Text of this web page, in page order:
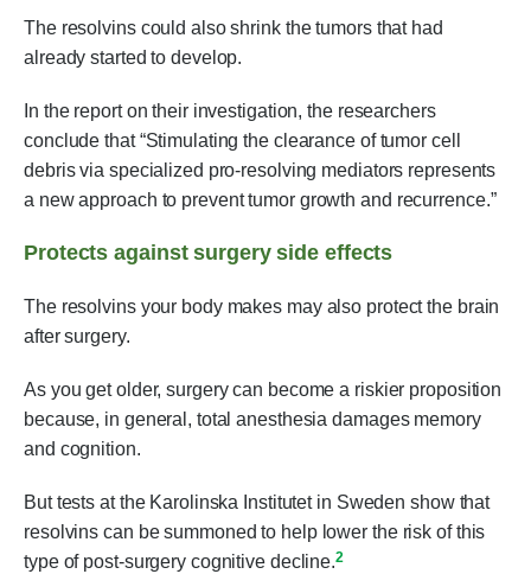
The resolvins could also shrink the tumors that had
already started to develop.
In the report on their investigation, the researchers
conclude that “Stimulating the clearance of tumor cell
debris via specialized pro-resolving mediators represents
a new approach to prevent tumor growth and recurrence.”
Protects against surgery side effects
The resolvins your body makes may also protect the brain
after surgery.
As you get older, surgery can become a riskier proposition
because, in general, total anesthesia damages memory
and cognition.
But tests at the Karolinska Institutet in Sweden show that
resolvins can be summoned to help lower the risk of this
type of post-surgery cognitive decline.2